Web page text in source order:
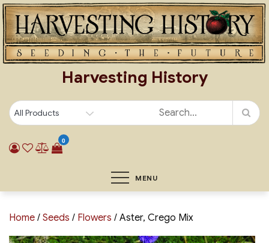
Skip
to
content
Harvesting History
0
MENU
Home / Seeds / Flowers / Aster, Crego Mix